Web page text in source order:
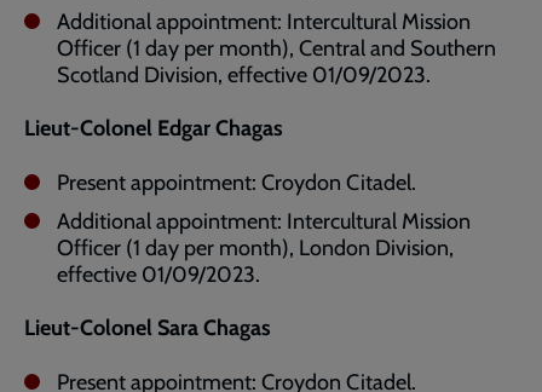
Additional appointment: Intercultural Mission
Officer (1 day per month), Central and Southern
Scotland Division, effective 01/09/2023.
Lieut-Colonel Edgar Chagas
Present appointment: Croydon Citadel.
Additional appointment: Intercultural Mission
Officer (1 day per month), London Division,
effective 01/09/2023.
Lieut-Colonel Sara Chagas
Present appointment: Croydon Citadel.